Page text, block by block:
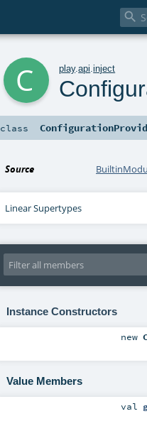

play.api .inject
class
Source
Linear Supertypes
Instance Constructors
new
Value Members
val